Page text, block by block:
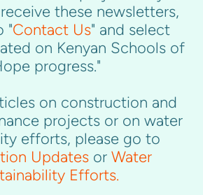
these newsletters,
"Contact Us" and select
on Kenyan Schools of
progress."
on construction and
projects or on water
Updates or Water
Efforts.